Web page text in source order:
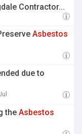
Contractor...
Asbestos
due to
theAsbestos